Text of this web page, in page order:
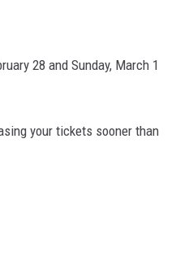
28 and Sunday, March 1
your tickets sooner than